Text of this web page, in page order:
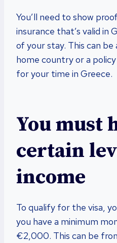
You’ll need to show
insurance that’s valid in
of your stay. This can
home country or a
for your time in Greece.
You must
certain
income
To qualify for the visa,
you have a minimum
€2,000. This can be